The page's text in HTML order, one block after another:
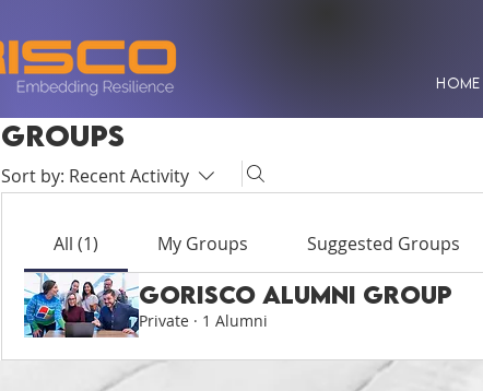
HOME
Groups
Sort by: Recent Activity
All (1) My Groups Suggested Groups
Gorisco Alumni Group
Private · 1 Alumni